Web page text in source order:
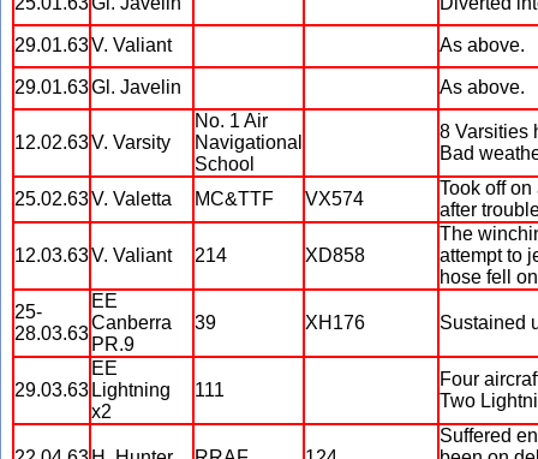
29.01.63V. Valiant As above.
29.01.63Gl. Javelin As above.
12.02.63V. Varsity
No. 1 Air
Navigational
School
8 Varsities
Bad
25.02.63V. Valetta MC&TTF VX574
Took off
after
12.03.63V. Valiant 214 XD858
The
attempt to
hose fell
25-
28.03.63
EE
Canberra
PR.9
39 XH176 Sustained
29.03.63
EE
Lightning
x2
111
Four
Two
Suffered